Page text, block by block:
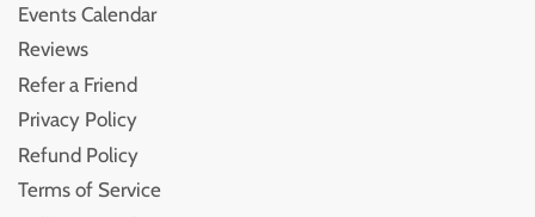
Events Calendar
Reviews
Refer a Friend
Privacy Policy
Refund Policy
Terms of Service